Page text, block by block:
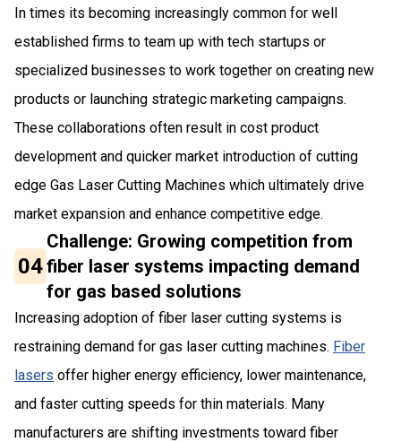
In times its becoming increasingly common for well
established firms to team up with tech startups or
specialized businesses to work together on creating new
products or launching strategic marketing campaigns.
These collaborations often result in cost product
development and quicker market introduction of cutting
edge Gas Laser Cutting Machines which ultimately drive
market expansion and enhance competitive edge.
04
Challenge: Growing competition from
fiber laser systems impacting demand
for gas based solutions
Increasing adoption of fiber laser cutting systems is
restraining demand for gas laser cutting machines. Fiber
lasers offer higher energy efficiency, lower maintenance,
and faster cutting speeds for thin materials. Many
manufacturers are shifting investments toward fiber